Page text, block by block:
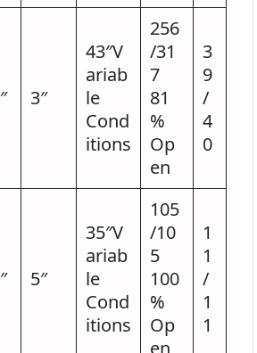
3″
43″V
ariab
le
Cond
itions
256
/31
7
81
%
Op
en
3
9
/
4
0
5″
35″V
ariab
le
Cond
itions
105
/10
5
100
%
Op
1
1
/
1
1